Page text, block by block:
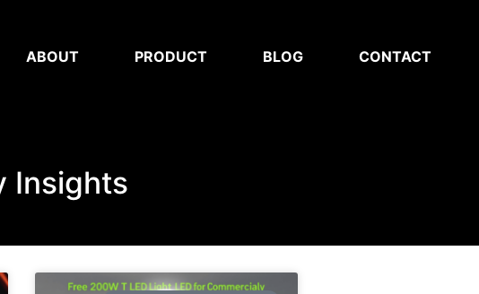
ABOUT PRODUCT BLOG CONTACT
Insights